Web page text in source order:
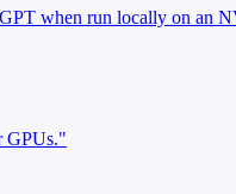
when run locally on
GPUs."